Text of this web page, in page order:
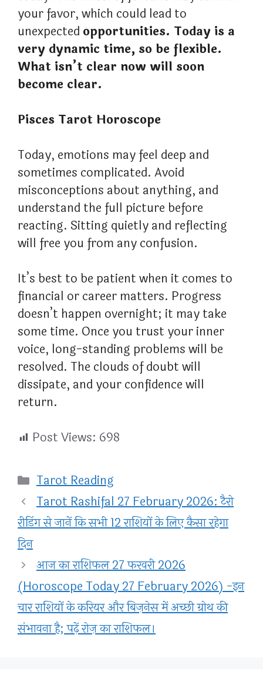
your favor, which could lead to
unexpected opportunities. Today is a
very dynamic time, so be flexible.
What isn’t clear now will soon
become clear.
Pisces Tarot Horoscope
Today, emotions may feel deep and
sometimes complicated. Avoid
misconceptions about anything, and
understand the full picture before
reacting. Sitting quietly and reflecting
will free you from any confusion.
It’s best to be patient when it comes to
financial or career matters. Progress
doesn’t happen overnight; it may take
some time. Once you trust your inner
voice, long-standing problems will be
resolved. The clouds of doubt will
dissipate, and your confidence will
return.
Post Views: 698
Categories
Tarot Reading
Tarot Rashifal 27 February 2026: टैरो
रीडिंग से जानें कि सभी 12 राशियों के लिए कैसा रहेगा
दिन
आज का राशिफल 27 फरवरी 2026
(Horoscope Today 27 February 2026) -इन
चार राशियों के करियर और बिज़नेस में अच्छी ग्रोथ की
संभावना है; पढ़ें रोज़ का राशिफल।